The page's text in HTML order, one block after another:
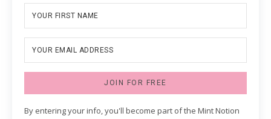
JOIN FOR FREE
By entering your info, you'll become part of the Mint Notion